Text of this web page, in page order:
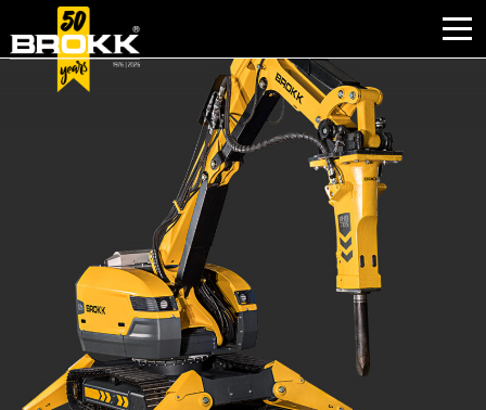
AFTER SALES
CONTACT